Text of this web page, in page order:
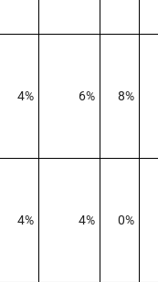
4% 6% 8%
4% 4% 0%